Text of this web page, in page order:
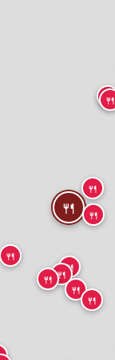
🍴
🍴
🍴
🍴
🍴
🍴
🍴
🍴
🍴
🍴
🍴